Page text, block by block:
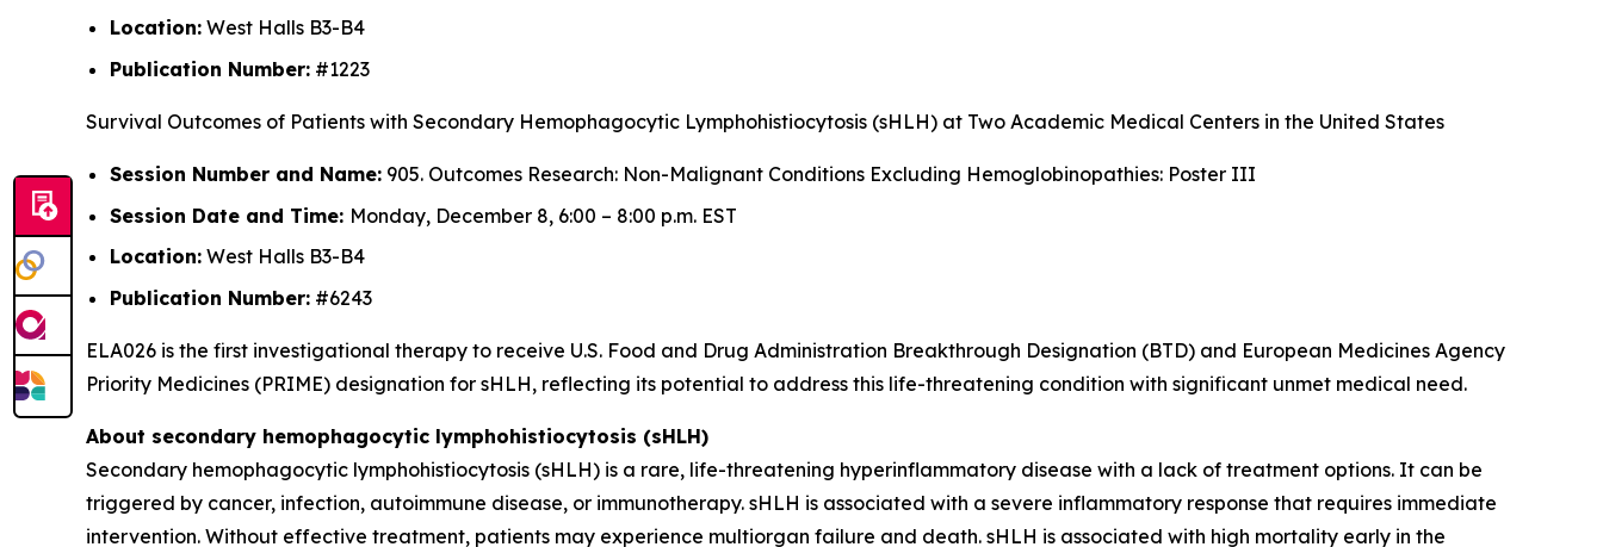
Location: West Halls B3-B4
Publication Number: #1223
Survival Outcomes of Patients with Secondary Hemophagocytic Lymphohistiocytosis (sHLH) at Two Academic Medical Centers in the United States
Session Number and Name: 905. Outcomes Research: Non-Malignant Conditions Excluding Hemoglobinopathies: Poster III
Session Date and Time: Monday, December 8, 6:00 – 8:00 p.m. EST
Location: West Halls B3-B4
Publication Number: #6243
ELA026 is the first investigational therapy to receive U.S. Food and Drug Administration Breakthrough Designation (BTD) and European Medicines Agency
Priority Medicines (PRIME) designation for sHLH, reflecting its potential to address this life-threatening condition with significant unmet medical need.
About secondary hemophagocytic lymphohistiocytosis (sHLH)
Secondary hemophagocytic lymphohistiocytosis (sHLH) is a rare, life-threatening hyperinflammatory disease with a lack of treatment options. It can be
triggered by cancer, infection, autoimmune disease, or immunotherapy. sHLH is associated with a severe inflammatory response that requires immediate
intervention. Without effective treatment, patients may experience multiorgan failure and death. sHLH is associated with high mortality early in the